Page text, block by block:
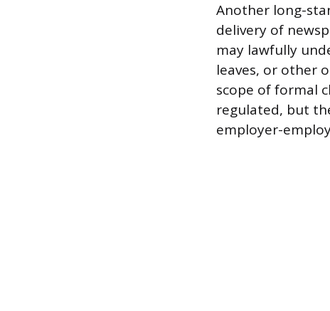
Another long-
delivery of
may lawfully
leaves, or other
scope of formal
regulated, but
employer-